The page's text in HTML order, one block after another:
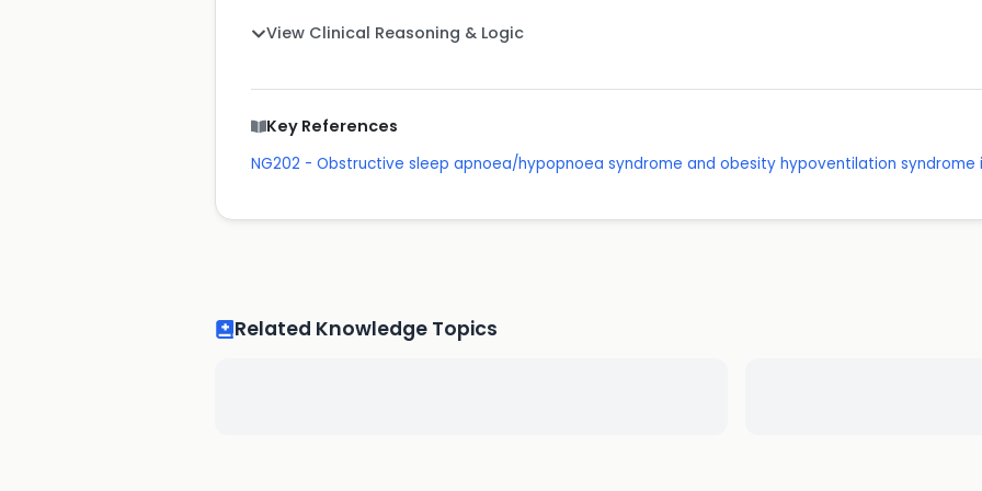
View Clinical Reasoning & Logic
Key References
NG202 - Obstructive sleep apnoea/hypopnoea syndrome and obesity hypoventilation syndrome
Related Knowledge Topics